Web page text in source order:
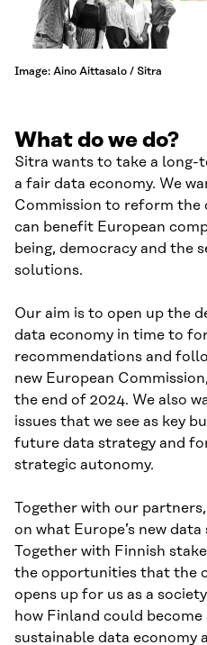
Image: Aino Aittasalo / Sitra
What do we do?
Sitra wants to take a
a fair data economy. We
Commission to reform the
can benefit European
being, democracy and the
solutions.
Our aim is to open up the
data economy in time to
recommendations and
new European
the end of 2024. We also
issues that we see as key
future data strategy and
strategic autonomy.
Together with our
on what Europe’s new
Together with Finnish
the opportunities that the
opens up for us as a
how Finland could
sustainable data economy